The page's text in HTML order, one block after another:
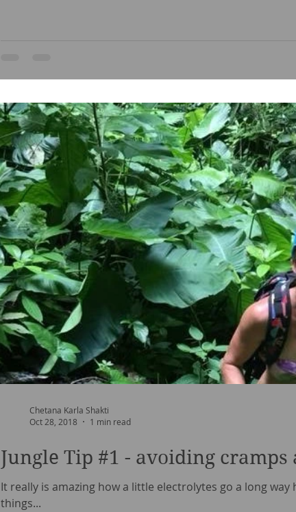
Jungle Tip #1 - avoiding
It really is amazing how a little electrolytes go a long
things...
Chetana Karla Shakti
Oct 28, 2018
1 min read